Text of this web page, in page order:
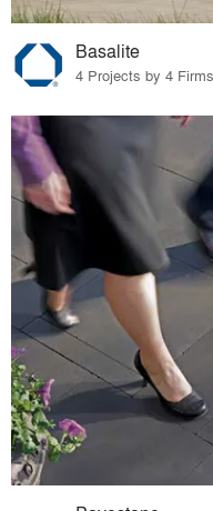
Basalite
4 Projects by 4 Firms